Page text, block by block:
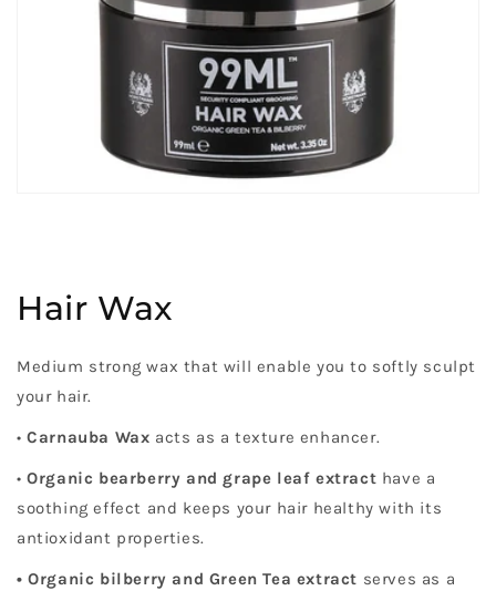
Hair Wax
Medium strong wax that will enable you to softly sculpt
your hair.
•Carnauba Wax acts as a texture enhancer.
•Organic bearberry and grape leaf extract have a
soothing effect and keeps your hair healthy with its
antioxidant properties.
• Organic bilberry and Green Tea extract serves as a